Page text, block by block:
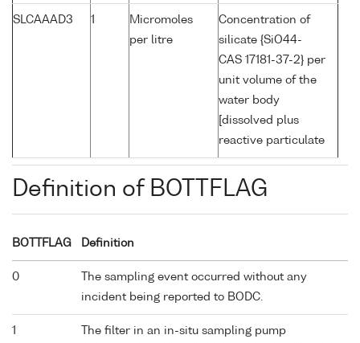
SLCAAAD3 1
Micromoles
per litre
Concentration of
silicate {SiO44-
CAS 17181-37-2} per
unit volume of the
water body
[dissolved plus
reactive particulate
Definition of BOTTFLAG
BOTTFLAG Definition
0
The sampling event occurred without any
incident being reported to BODC.
1
The filter in an in-situ sampling pump